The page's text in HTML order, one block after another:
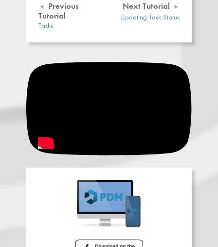
Previous
Tutorial
Tasks
Next Tutorial
Updating Task Status